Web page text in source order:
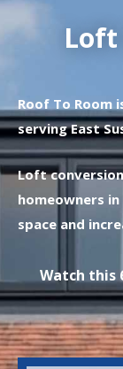
Loft
Roof To Room
serving East
Loft
homeowners
space and
Watch this